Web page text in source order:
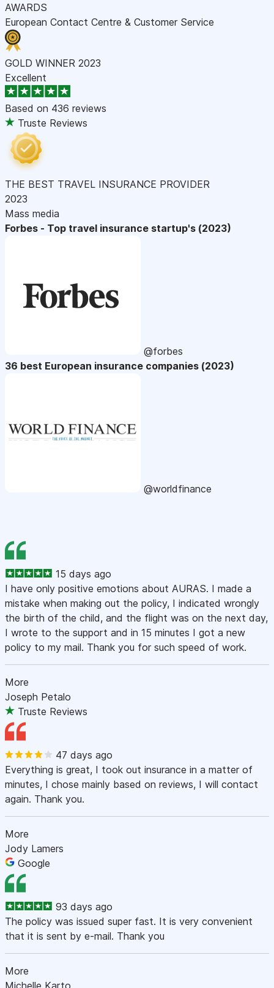
AWARDS
European Contact Centre & Customer Service
GOLD WINNER 2023
Excellent
Based on 436 reviews
Truste Reviews
THE BEST TRAVEL INSURANCE PROVIDER
2023
Mass media
Forbes - Top travel insurance startup's (2023)
@forbes
36 best European insurance companies (2023)
@worldfinance
15 days ago
I have only positive emotions about AURAS. I made a
mistake when making out the policy, I indicated wrongly
the birth of the child, and the flight was on the next day,
I wrote to the support and in 15 minutes I got a new
policy to my mail. Thank you for such speed of work.
More
Joseph Petalo
Truste Reviews
47 days ago
Everything is great, I took out insurance in a matter of
minutes, I chose mainly based on reviews, I will contact
again. Thank you.
More
Jody Lamers
Google
93 days ago
The policy was issued super fast. It is very convenient
that it is sent by e-mail. Thank you
More
Michelle Karto